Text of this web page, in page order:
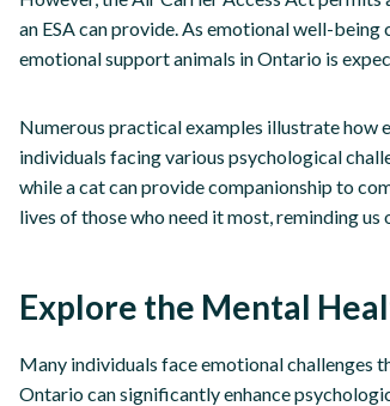
an ESA can provide. As emotional well-
emotional support animals in Ontario is
Numerous practical examples illustrate
individuals facing various psychological
while a cat can provide companionship to
lives of those who need it most, reminding
Explore the Mental
Many individuals face emotional challenges
Ontario can significantly enhance